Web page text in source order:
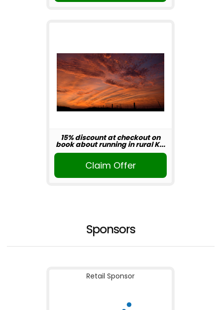
15% discount at checkout on
book about running in rural K...
Claim Offer
Sponsors
Retail Sponsor